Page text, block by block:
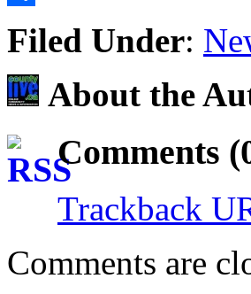
Filed Under:
About the
Comments
Trackback
Comments are